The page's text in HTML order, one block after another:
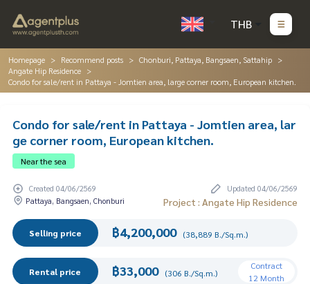
THB
Homepage Recommend posts
Chonburi, Pattaya, Bangsaen, Sattahip
Angate Hip Residence
Condo for sale/rent in Pattaya - Jomtien area, large corner room, European kitchen.
Condo for sale/rent in Pattaya - Jomtien area, lar
ge corner room, European kitchen.
Near the sea
Created 04/06/2569
Updated 04/06/2569
Pattaya, Bangsaen, Chonburi
Project : Angate Hip Residence
Selling price ฿4,200,000 (38,889 B./Sq.m.)
Rental price ฿33,000 (306 B./Sq.m.)
Contract
12 Month